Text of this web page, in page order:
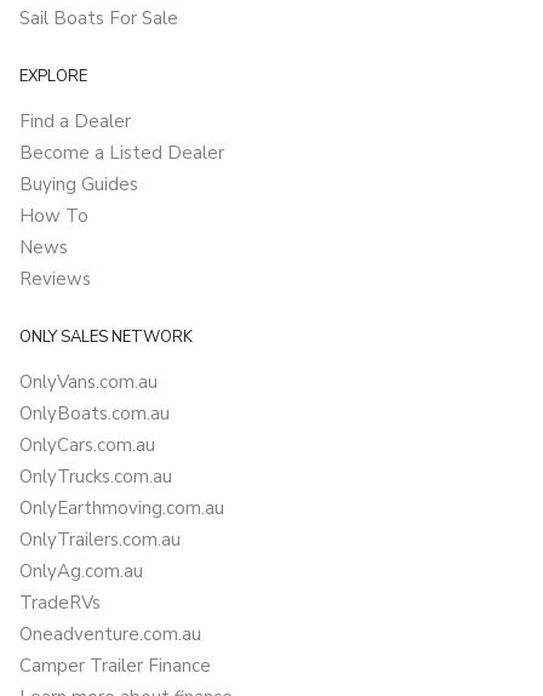
Sail Boats For Sale
EXPLORE
Find a Dealer
Become a Listed Dealer
Buying Guides
How To
News
Reviews
ONLY SALES NETWORK
OnlyVans.com.au
OnlyBoats.com.au
OnlyCars.com.au
OnlyTrucks.com.au
OnlyEarthmoving.com.au
OnlyTrailers.com.au
OnlyAg.com.au
TradeRVs
Oneadventure.com.au
Camper Trailer Finance